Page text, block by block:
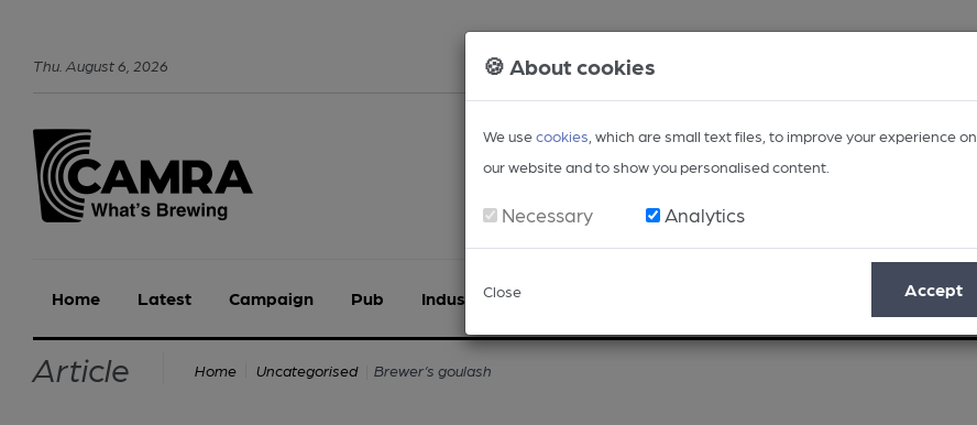
🍪 About cookies
We usecookies , which are small text files, to improve your experience on
our website and to show you personalised content.
Necessary Analytics
Close Accept
Thu August6 2026
Home Latest Campaign Pub Industry Events
Article Home Uncategorised Brewer’s goulash